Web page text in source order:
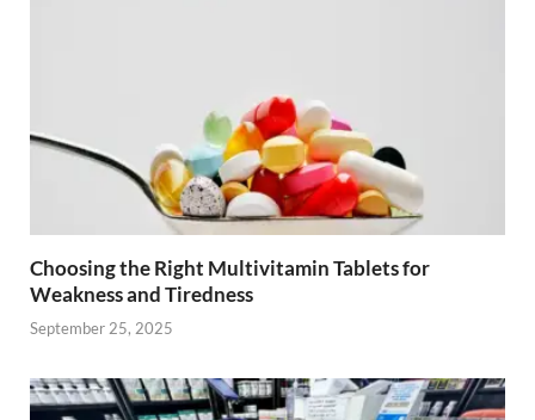
Choosing the Right Multivitamin Tablets for
Weakness and Tiredness
September 25, 2025